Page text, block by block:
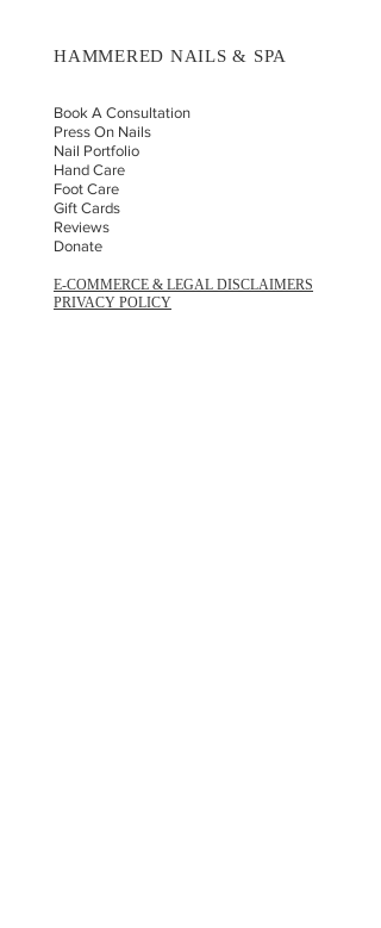
HAMMERED NAILS & SPA
Book A Consultation
Press On Nails
Nail Portfolio
Hand Care
Foot Care
Gift Cards
Reviews
Donate
E-COMMERCE & LEGAL DISCLAIMERS
PRIVACY POLICY